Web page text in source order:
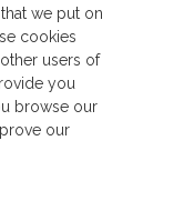
we put on
cookies
users of
you
browse our
our